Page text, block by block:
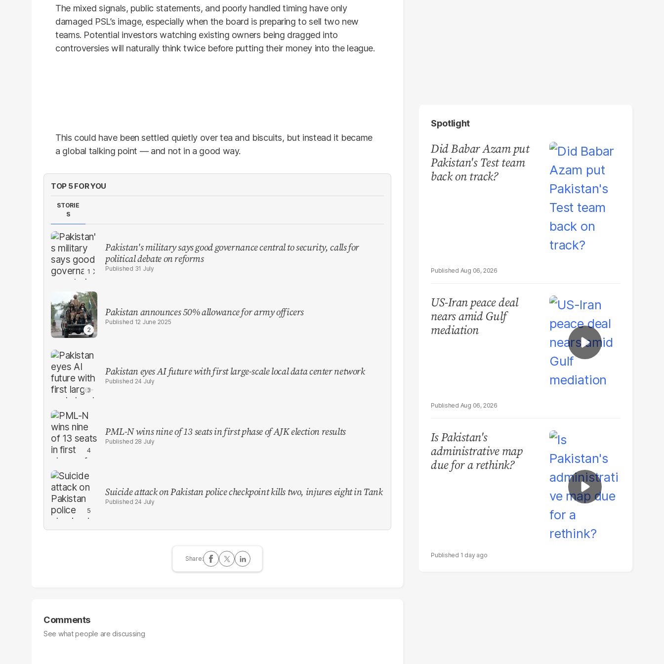
The mixed signals, public statements, and poorly handled timing have only
damaged PSL’s image, especially when the board is preparing to sell two new
teams. Potential investors watching existing owners being dragged into
controversies will naturally think twice before putting their money into the league.
This could have been settled quietly over tea and biscuits, but instead it became
a global talking point — and not in a good way.
TOP 5 FOR YOU
STORIE
S
Pakistan's military says good governance central to security, calls for
political debate on reforms
31 July
Pakistan announces 50% allowance for army officers
12 June 2025
Pakistan eyes AI future with first large-scale local data center network
24 July
PML-N wins nine of 13 seats in first phase of AJK election results
28 July
Suicide attack on Pakistan police checkpoint kills two, injures eight in Tank
24 July
Comments
See what people are discussing
Spotlight
Did Babar Azam put
Pakistan's Test team
back on track?
Aug 06, 2026
US-Iran peace deal
nears amid Gulf
mediation
Aug 06, 2026
Is Pakistan's
administrative map
due for a rethink?
1 day ago